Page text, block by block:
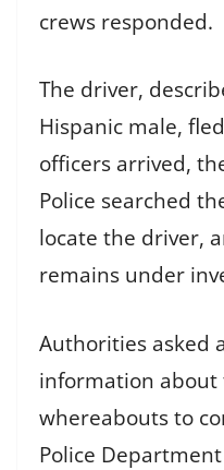
crews responded.
The driver,
Hispanic male,
officers arrived,
Police searched
locate the driver,
remains under
Authorities asked
information about
whereabouts to
Police